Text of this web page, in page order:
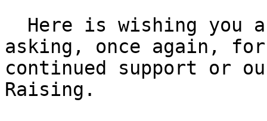
asking, once again,
continued support or
Raising.